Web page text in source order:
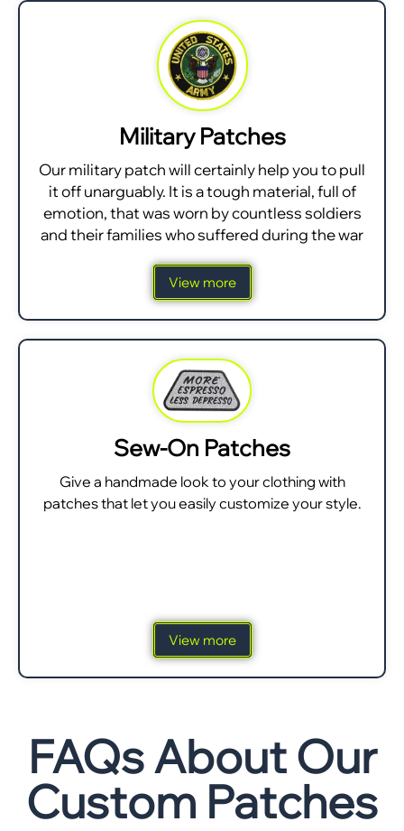
Military Patches
Our military patch will certainly help you to pull
it off unarguably. It is a tough material, full of
emotion, that was worn by countless soldiers
and their families who suffered during the war
View more
Sew-On Patches
Give a handmade look to your clothing with
patches that let you easily customize your style.
View more
FAQs About Our
Custom Patches